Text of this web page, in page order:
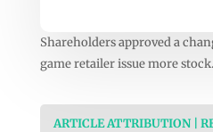
Shareholders approved a
game retailer issue more stock.
ARTICLE ATTRIBUTION |